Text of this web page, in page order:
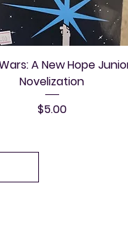
A New Hope
Novelization
Price
$5.00